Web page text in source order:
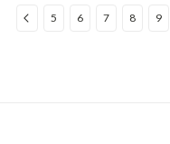
5 6 7 8 9